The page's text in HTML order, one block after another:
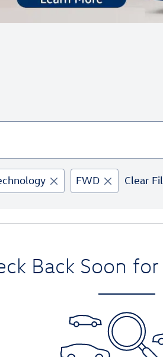
FWD Clear
Back Soon